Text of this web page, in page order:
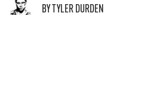
BY TYLER DURDEN